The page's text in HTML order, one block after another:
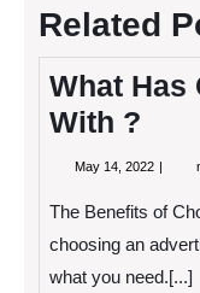
Related
What Has
With ?
May 14, 2022 May
The Benefits of
choosing an
what you need.[...]